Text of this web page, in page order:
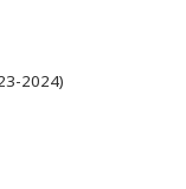
2024)